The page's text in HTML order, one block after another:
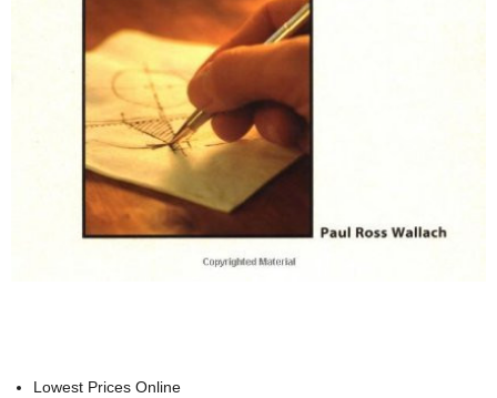
Lowest Prices Online